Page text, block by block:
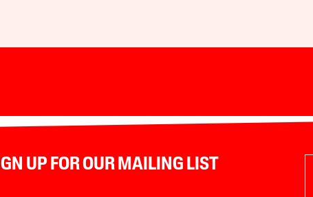
UP FOR OUR MAILING LIST